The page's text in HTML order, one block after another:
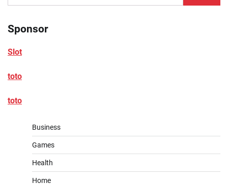
for:
Sponsor
Slot
toto
toto
Business
Games
Health
Home